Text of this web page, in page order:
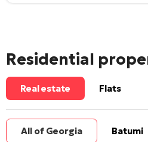
Residential
Real estate Flats
All of Georgia Batumi